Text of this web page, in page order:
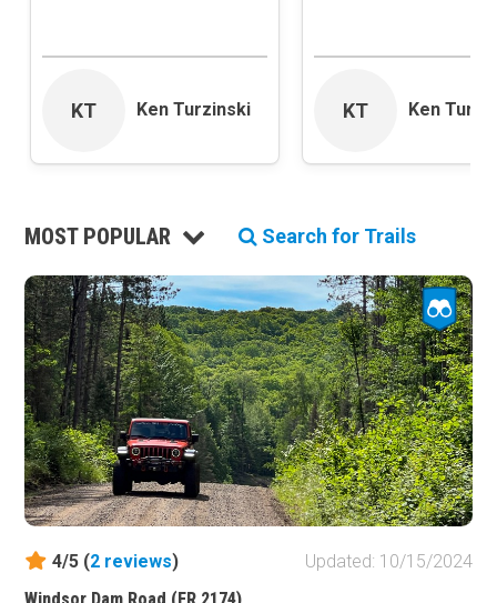
Interstate
Secondary Road
Unmaintained Road
Land Management
National Forest
National Park / National Recreation Area
State Parks / State Lands
Bureau of Land Management (BLM)
Tribal Lands
Wilderness Study Area
Wilderness Area
Military Area
Fish and Wildlife Service
KT Ken Turzinski KT Ken
MOST POPULAR Search for Trails
4/5 (2 reviews)
Updated: 10/15/2024